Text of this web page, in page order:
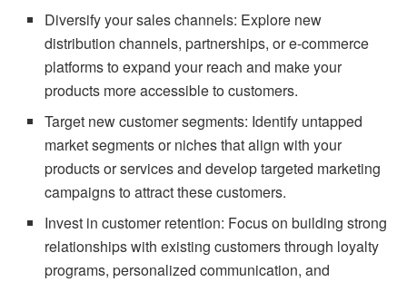
Diversify your sales channels: Explore new
distribution channels, partnerships, or e-commerce
platforms to expand your reach and make your
products more accessible to customers.
Target new customer segments: Identify untapped
market segments or niches that align with your
products or services and develop targeted marketing
campaigns to attract these customers.
Invest in customer retention: Focus on building strong
relationships with existing customers through loyalty
programs, personalized communication, and